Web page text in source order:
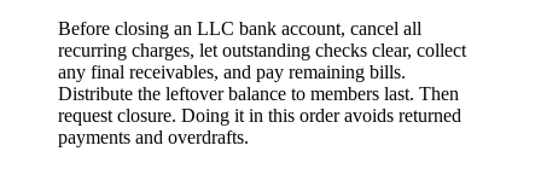
Before closing an LLC bank account, cancel all
recurring charges, let outstanding checks clear, collect
any final receivables, and pay remaining bills.
Distribute the leftover balance to members last. Then
request closure. Doing it in this order avoids returned
payments and overdrafts.